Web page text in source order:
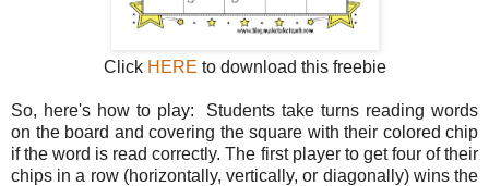
Click HERE to download this freebie
So, here's how to play: Students take turns reading words
on the board and covering the square with their colored chip
if the word is read correctly. The first player to get four of their
chips in a row (horizontally, vertically, or diagonally) wins the